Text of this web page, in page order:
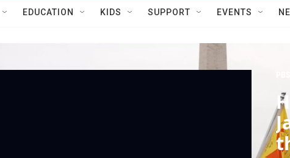
EDUCATION KIDS SUPPORT EVENTS